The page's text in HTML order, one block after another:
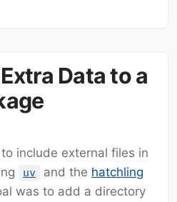
Data to a
include external files in
uv and the hatchling
was to add a directory